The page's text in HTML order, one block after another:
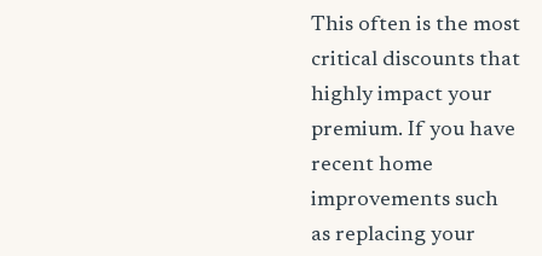
This often is the most
critical discounts that
highly impact your
premium. If you have
recent home
improvements such
as replacing your